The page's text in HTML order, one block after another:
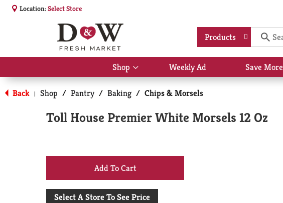
Location:Select Store
Products
Shop
Show
submenu
for
Shop
Weekly Ad Save More
Back | Shop / Pantry / Baking / Chips & Morsels
Toll House Premier White Morsels 12 Oz
+
Add
Select A Store To See Price